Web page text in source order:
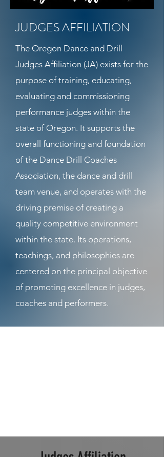
JUDGES AFFILIATION
The Oregon Dance and Drill
Judges Affiliation (JA) exists for the
purpose of training, educating,
evaluating and commissioning
performance judges within the
state of Oregon. It supports the
overall functioning and foundation
of the Dance Drill Coaches
Association, the dance and drill
team venue, and operates with the
driving premise of creating a
quality competitive environment
within the state. Its operations,
teachings, and philosophies are
centered on the principal objective
of promoting excellence in judges,
coaches and performers.